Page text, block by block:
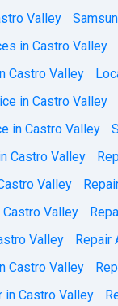
Valley
in Castro Valley
Castro Valley
in Castro Valley
in Castro Valley
Castro Valley
Valley
Castro Valley
Valley
Repair
Castro Valley
in Castro Valley